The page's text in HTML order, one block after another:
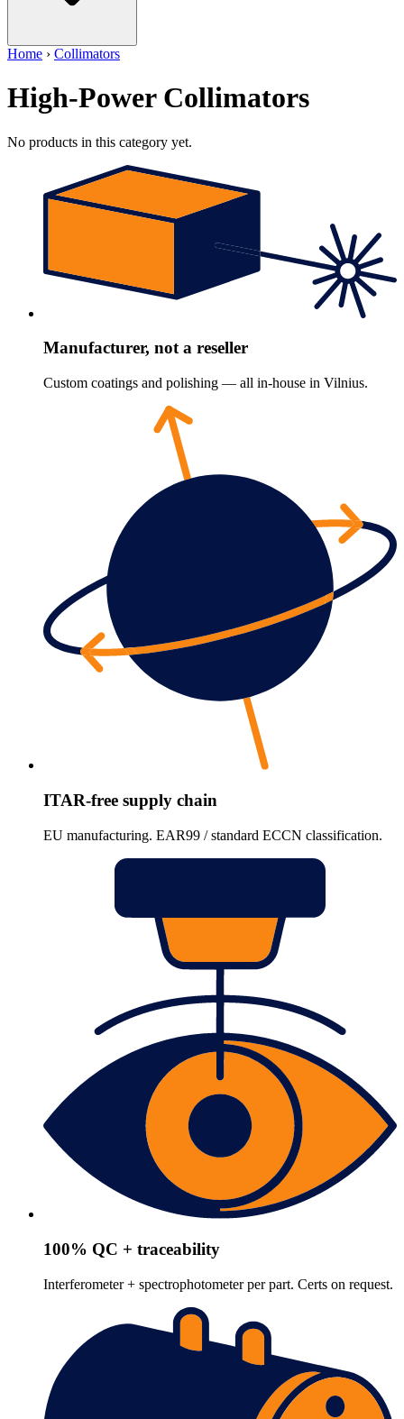
Home › Collimators
High-Power Collimators
No products in this category yet.
Manufacturer, not a reseller
Custom coatings and polishing — all in-house in Vilnius.
ITAR-free supply chain
EU manufacturing. EAR99 / standard ECCN classification.
100% QC + traceability
Interferometer + spectrophotometer per part. Certs on request.